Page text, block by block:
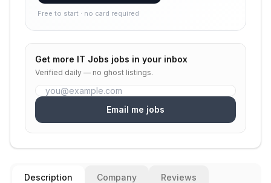
Free to start · no card required
Get more IT Jobs jobs in your inbox
Verified daily — no ghost listings.
Email me jobs
Description Company Reviews